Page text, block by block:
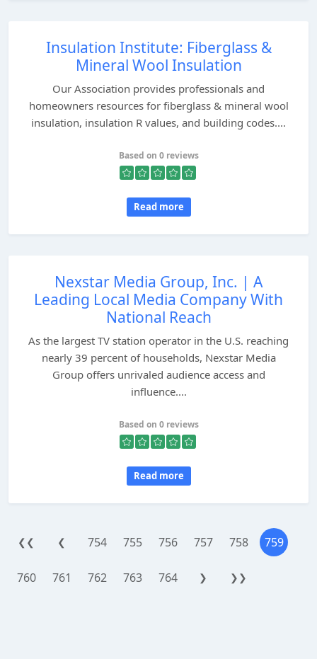
Insulation Institute: Fiberglass &
Mineral Wool Insulation
Our Association provides professionals and
homeowners resources for fiberglass & mineral wool
insulation, insulation R values, and building codes....
Based on 0 reviews
Read more
Nexstar Media Group, Inc. | A
Leading Local Media Company With
National Reach
As the largest TV station operator in the U.S. reaching
nearly 39 percent of households, Nexstar Media
Group offers unrivaled audience access and
influence....
Based on 0 reviews
Read more
❮❮ ❮ 754 755 756 757 758 759
760 761 762 763 764 ❯ ❯❯